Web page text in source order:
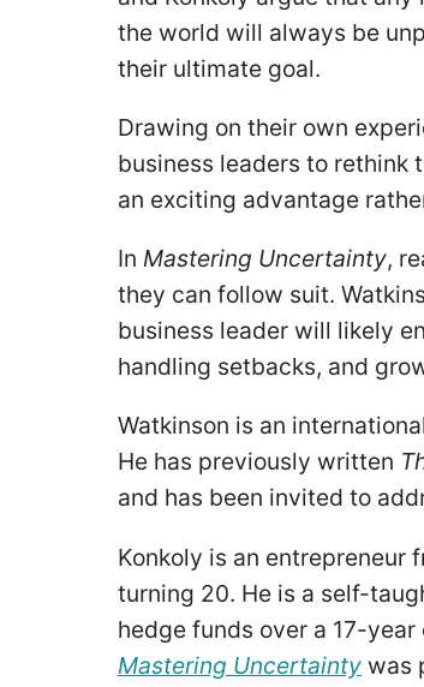
the world will always be
their ultimate goal.
Drawing on their own
business leaders to rethink
an exciting advantage
In Mastering Uncertainty,
they can follow suit.
business leader will likely
handling setbacks, and
Watkinson is an
He has previously written
and has been invited to
Konkoly is an entrepreneur
turning 20. He is a self-
hedge funds over a 17-year
Mastering Uncertainty was